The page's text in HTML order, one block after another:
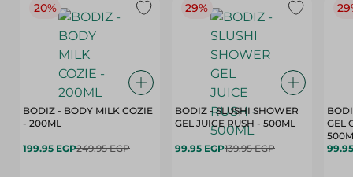
20%
BODIZ - BODY MILK COZIE
- 200ML
199.95 EGP249.95 EGP
29%
BODIZ - SLUSHI SHOWER
GEL JUICE RUSH - 500ML
99.95 EGP139.95 EGP
GEL